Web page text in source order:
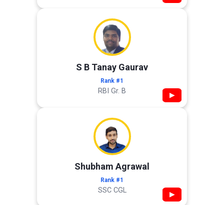
S B Tanay Gaurav
Rank #1
RBI Gr. B ▶
Shubham Agrawal
Rank #1
SSC CGL ▶